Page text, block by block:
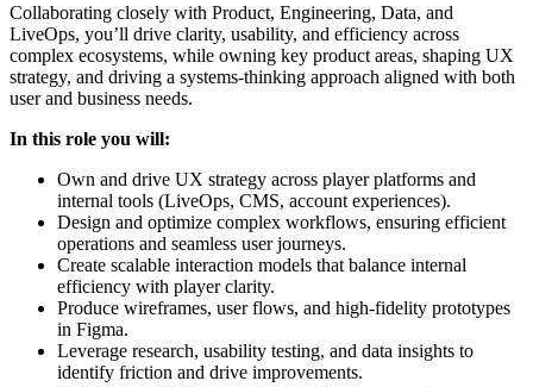
Collaborating closely with Product, Engineering, Data, and
LiveOps, you’ll drive clarity, usability, and efficiency across
complex ecosystems, while owning key product areas, shaping UX
strategy, and driving a systems-thinking approach aligned with both
user and business needs.
In this role you will:
Own and drive UX strategy across player platforms and
internal tools (LiveOps, CMS, account experiences).
Design and optimize complex workflows, ensuring efficient
operations and seamless user journeys.
Create scalable interaction models that balance internal
efficiency with player clarity.
Produce wireframes, user flows, and high-fidelity prototypes
in Figma.
Leverage research, usability testing, and data insights to
identify friction and drive improvements.